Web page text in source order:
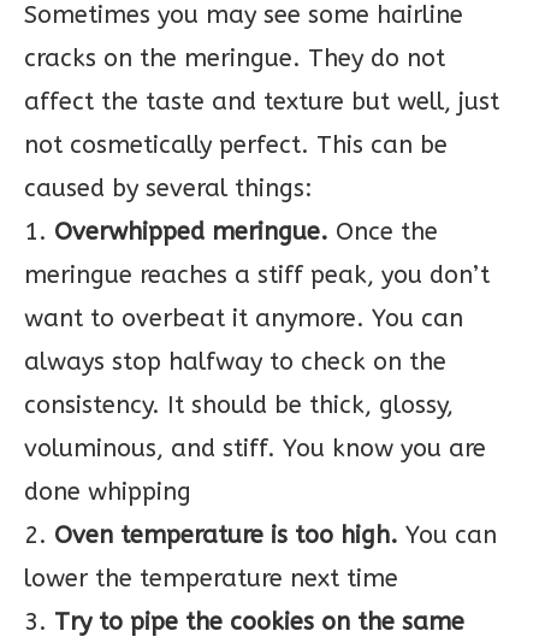
Sometimes you may see some hairline
cracks on the meringue. They do not
affect the taste and texture but well, just
not cosmetically perfect. This can be
caused by several things:
1. Overwhipped meringue. Once the
meringue reaches a stiff peak, you don’t
want to overbeat it anymore. You can
always stop halfway to check on the
consistency. It should be thick, glossy,
voluminous, and stiff. You know you are
done whipping
2. Oven temperature is too high. You can
lower the temperature next time
3. Try to pipe the cookies on the same